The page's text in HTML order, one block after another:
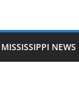
MISSISSIPPI NEWS